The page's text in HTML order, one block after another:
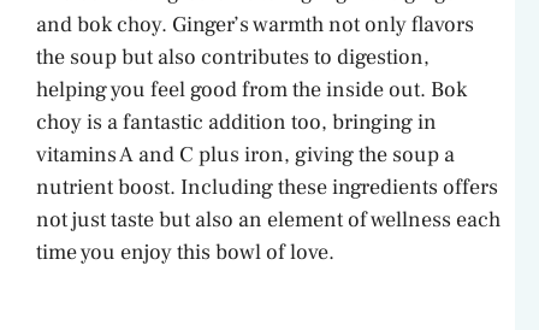
y
V
i
d
and bok choy. Ginger’s warmth not only flavors
the soup but also contributes to digestion,
helping you feel good from the inside out. Bok
choy is a fantastic addition too, bringing in
vitamins A and C plus iron, giving the soup a
nutrient boost. Including these ingredients offers
not just taste but also an element of wellness each
time you enjoy this bowl of love.